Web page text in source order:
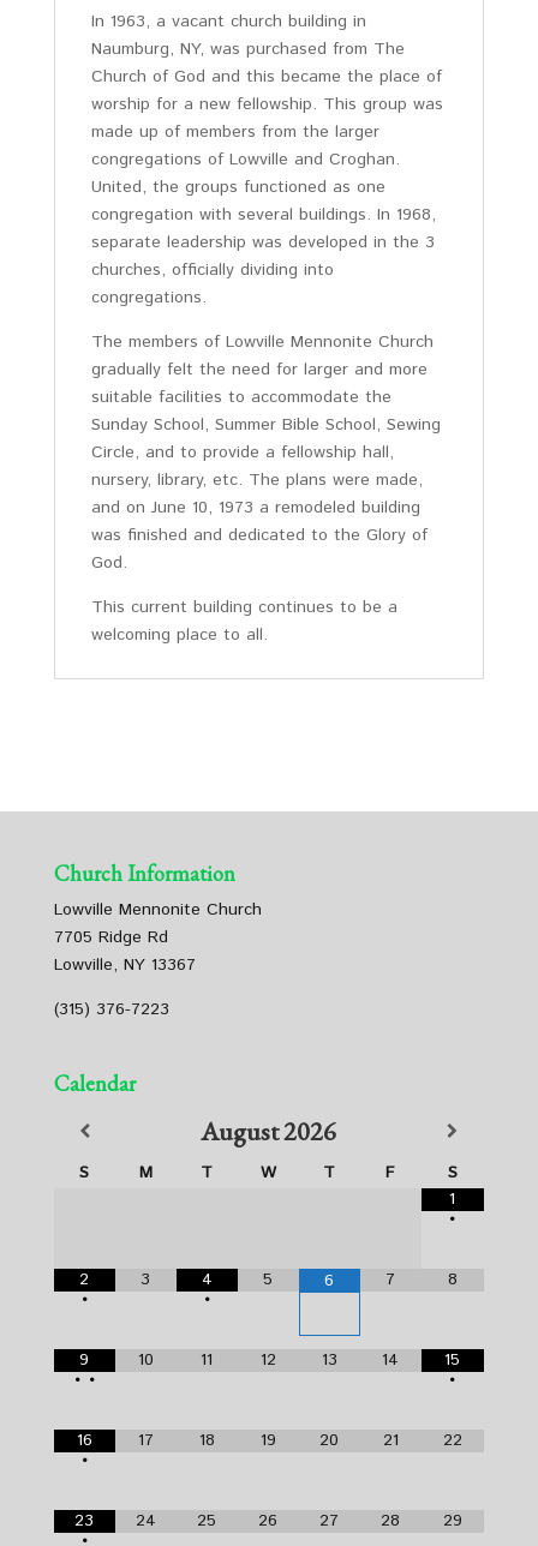
In 1963, a vacant church building in
Naumburg, NY, was purchased from The
Church of God and this became the place of
worship for a new fellowship. This group was
made up of members from the larger
congregations of Lowville and Croghan.
United, the groups functioned as one
congregation with several buildings. In 1968,
separate leadership was developed in the 3
churches, officially dividing into
congregations.
The members of Lowville Mennonite Church
gradually felt the need for larger and more
suitable facilities to accommodate the
Sunday School, Summer Bible School, Sewing
Circle, and to provide a fellowship hall,
nursery, library, etc. The plans were made,
and on June 10, 1973 a remodeled building
was finished and dedicated to the Glory of
God.
This current building continues to be a
welcoming place to all.
Church Information
Lowville Mennonite Church
7705 Ridge Rd
Lowville, NY 13367
(315) 376-7223
Calendar
August2026
S M T W T F
S
1
•
2
•
3
4
•
5 6 7 8
9
• •
10 11 12 13 14
15
•
16
•
17 18 19 20 21 22
23
24 25 26 27 28 29